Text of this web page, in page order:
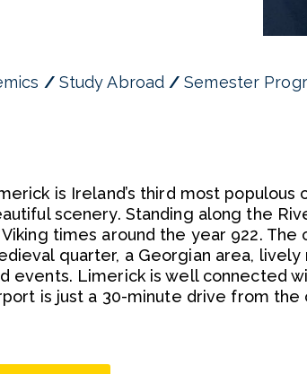
Study Abroad Semester
is Ireland’s third most
scenery. Standing along the
times around the year 922.
quarter, a Georgian area,
events. Limerick is well connected
is just a 30-minute drive from the